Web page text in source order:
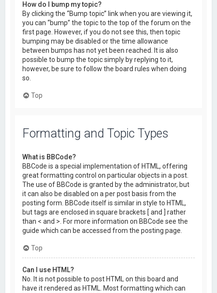
How do I bump my topic?
By clicking the “Bump topic” link when you are viewing it,
you can “bump” the topic to the top of the forum on the
first page. However, if you do not see this, then topic
bumping may be disabled or the time allowance
between bumps has not yet been reached. It is also
possible to bump the topic simply by replying to it,
however, be sure to follow the board rules when doing
so.
Top
Formatting and Topic Types
What is BBCode?
BBCode is a special implementation of HTML, offering
great formatting control on particular objects in a post.
The use of BBCode is granted by the administrator, but
it can also be disabled on a per post basis from the
posting form. BBCode itself is similar in style to HTML,
but tags are enclosed in square brackets [ and ] rather
than < and >. For more information on BBCode see the
guide which can be accessed from the posting page.
Top
Can I use HTML?
No. It is not possible to post HTML on this board and
have it rendered as HTML. Most formatting which can